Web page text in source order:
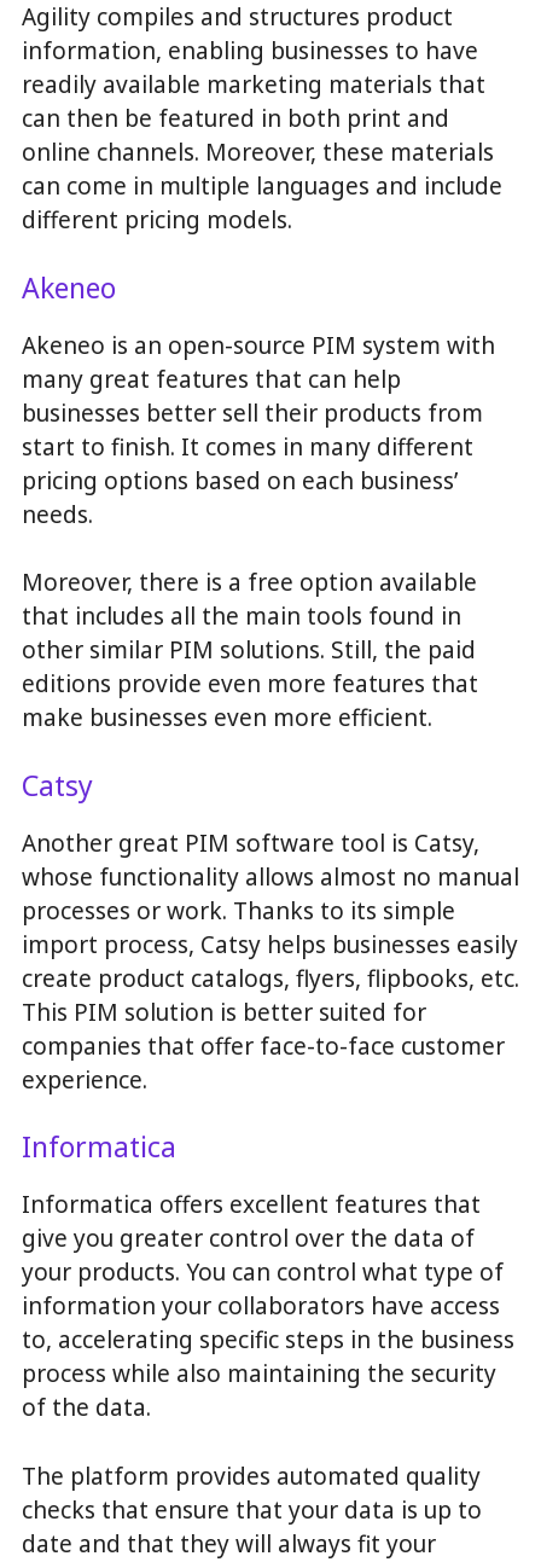
Agility compiles and structures product
information, enabling businesses to have
readily available marketing materials that
can then be featured in both print and
online channels. Moreover, these materials
can come in multiple languages and include
different pricing models.
Akeneo
Akeneo is an open-source PIM system with
many great features that can help
businesses better sell their products from
start to finish. It comes in many different
pricing options based on each business’
needs.
Moreover, there is a free option available
that includes all the main tools found in
other similar PIM solutions. Still, the paid
editions provide even more features that
make businesses even more efficient.
Catsy
Another great PIM software tool is Catsy,
whose functionality allows almost no manual
processes or work. Thanks to its simple
import process, Catsy helps businesses easily
create product catalogs, flyers, flipbooks, etc.
This PIM solution is better suited for
companies that offer face-to-face customer
experience.
Informatica
Informatica offers excellent features that
give you greater control over the data of
your products. You can control what type of
information your collaborators have access
to, accelerating specific steps in the business
process while also maintaining the security
of the data.
The platform provides automated quality
checks that ensure that your data is up to
date and that they will always fit your